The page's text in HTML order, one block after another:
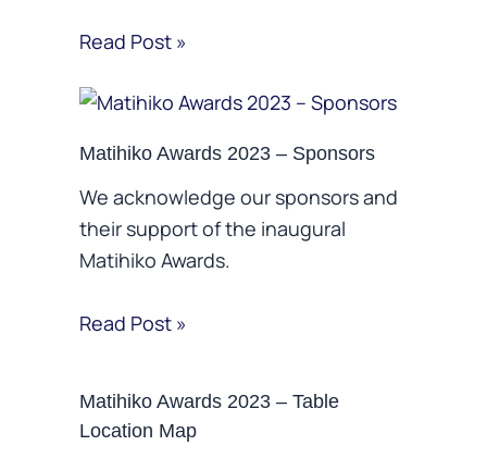
Read Post »
Matihiko Awards 2023 – Sponsors
We acknowledge our sponsors and
their support of the inaugural
Matihiko Awards.
Read Post »
Matihiko Awards 2023 – Table
Location Map